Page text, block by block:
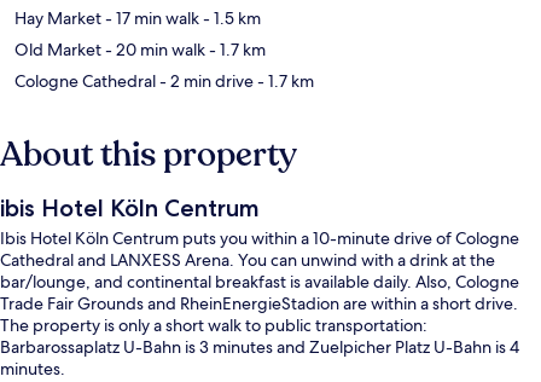
Hay Market- 17 min walk- 1.5 km
Old Market- 20 min walk- 1.7 km
Cologne Cathedral- 2 min drive- 1.7 km
About this property
ibis Hotel Köln Centrum
Ibis Hotel Köln Centrum puts you within a 10-minute drive of Cologne
Cathedral and LANXESS Arena. You can unwind with a drink at the
bar/lounge, and continental breakfast is available daily. Also, Cologne
Trade Fair Grounds and RheinEnergieStadion are within a short drive.
The property is only a short walk to public transportation:
Barbarossaplatz U-Bahn is 3 minutes and Zuelpicher Platz U-Bahn is 4
minutes.